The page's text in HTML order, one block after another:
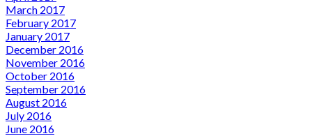
March 2017
February 2017
January 2017
December 2016
November 2016
October 2016
September 2016
August 2016
July 2016
June 2016